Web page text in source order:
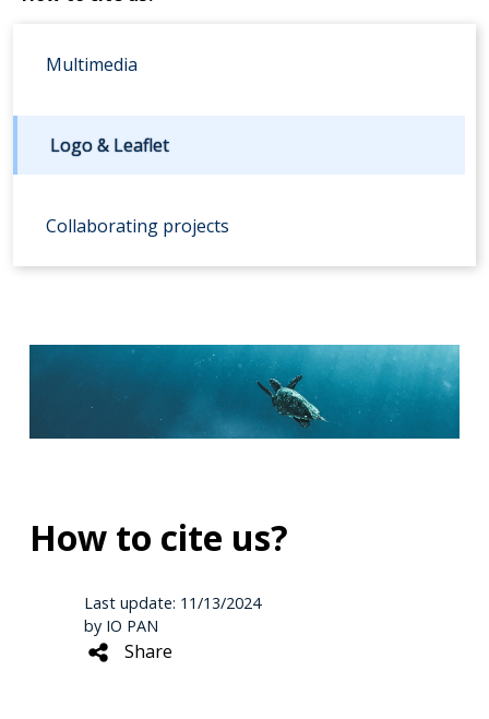
Multimedia
Logo & Leaflet
Collaborating projects
How to cite us?
Last update: 11/13/2024
by IO PAN
Share